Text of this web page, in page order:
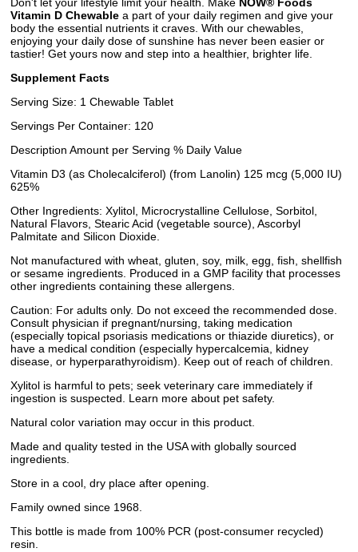
Vitamin D Chewable a part of your daily regimen and give your
body the essential nutrients it craves. With our chewables,
enjoying your daily dose of sunshine has never been easier or
tastier! Get yours now and step into a healthier, brighter life.
Supplement Facts
Serving Size: 1 Chewable Tablet
Servings Per Container: 120
Description Amount per Serving % Daily Value
Vitamin D3 (as Cholecalciferol) (from Lanolin) 125 mcg (5,000 IU)
625%
Other Ingredients: Xylitol, Microcrystalline Cellulose, Sorbitol,
Natural Flavors, Stearic Acid (vegetable source), Ascorbyl
Palmitate and Silicon Dioxide.
Not manufactured with wheat, gluten, soy, milk, egg, fish, shellfish
or sesame ingredients. Produced in a GMP facility that processes
other ingredients containing these allergens.
Caution: For adults only. Do not exceed the recommended dose.
Consult physician if pregnant/nursing, taking medication
(especially topical psoriasis medications or thiazide diuretics), or
have a medical condition (especially hypercalcemia, kidney
disease, or hyperparathyroidism). Keep out of reach of children.
Xylitol is harmful to pets; seek veterinary care immediately if
ingestion is suspected. Learn more about pet safety.
Natural color variation may occur in this product.
Made and quality tested in the USA with globally sourced
ingredients.
Store in a cool, dry place after opening.
Family owned since 1968.
This bottle is made from 100% PCR (post-consumer recycled)
resin.